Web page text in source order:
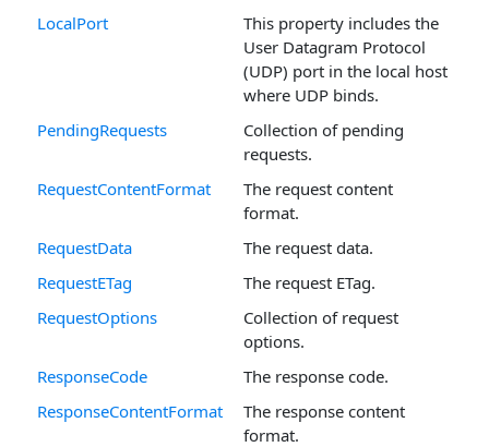
LocalPort
This property includes the
User Datagram Protocol
(UDP) port in the local host
where UDP binds.
PendingRequests
Collection of pending
requests.
RequestContentFormat
The request content
format.
RequestData
The request data.
RequestETag
The request ETag.
RequestOptions
Collection of request
options.
ResponseCode
The response code.
ResponseContentFormat
The response content
format.